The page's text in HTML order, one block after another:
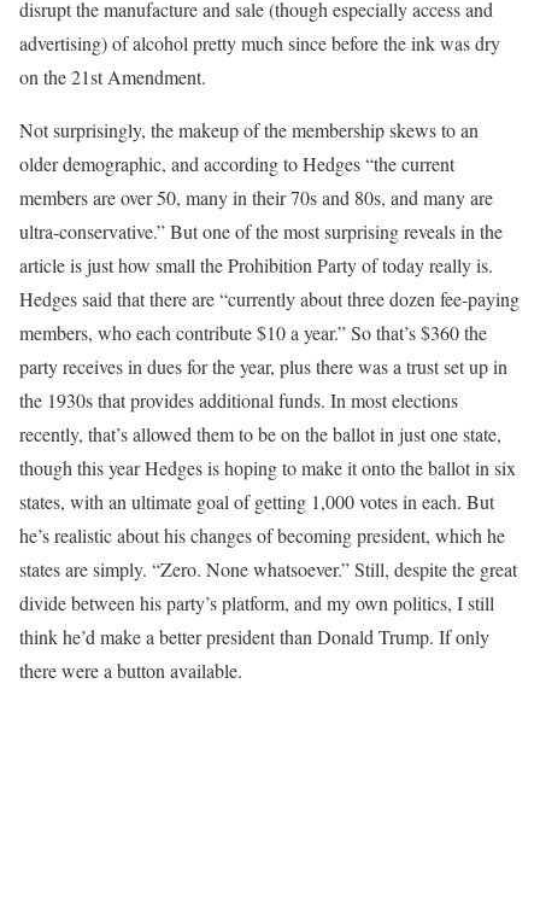
disrupt the manufacture and sale (though especially access and
advertising) of alcohol pretty much since before the ink was dry
on the 21st Amendment.
Not surprisingly, the makeup of the membership skews to an
older demographic, and according to Hedges “the current
members are over 50, many in their 70s and 80s, and many are
ultra-conservative.” But one of the most surprising reveals in the
article is just how small the Prohibition Party of today really is.
Hedges said that there are “currently about three dozen fee-paying
members, who each contribute $10 a year.” So that’s $360 the
party receives in dues for the year, plus there was a trust set up in
the 1930s that provides additional funds. In most elections
recently, that’s allowed them to be on the ballot in just one state,
though this year Hedges is hoping to make it onto the ballot in six
states, with an ultimate goal of getting 1,000 votes in each. But
he’s realistic about his changes of becoming president, which he
states are simply. “Zero. None whatsoever.” Still, despite the great
divide between his party’s platform, and my own politics, I still
think he’d make a better president than Donald Trump. If only
there were a button available.